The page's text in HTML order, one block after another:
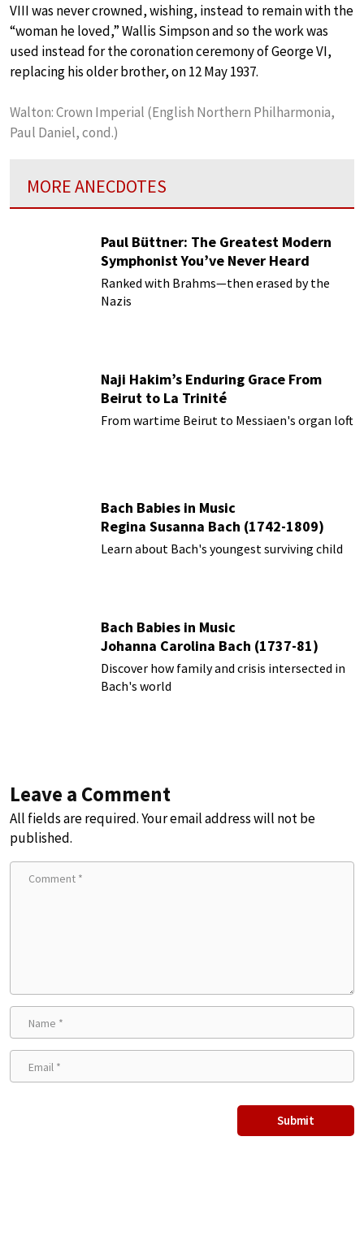
VIII was never crowned, wishing, instead to remain with the
“woman he loved,” Wallis Simpson and so the work was
used instead for the coronation ceremony of George VI,
replacing his older brother, on 12 May 1937.
Walton: Crown Imperial (English Northern Philharmonia,
Paul Daniel, cond.)
MORE ANECDOTES
Paul Büttner: The Greatest Modern
Symphonist You’ve Never Heard
Ranked with Brahms—then erased by the
Nazis
Naji Hakim’s Enduring Grace From
Beirut to La Trinité
From wartime Beirut to Messiaen's organ loft
Bach Babies in Music
Regina Susanna Bach (1742-1809)
Learn about Bach's youngest surviving child
Bach Babies in Music
Johanna Carolina Bach (1737-81)
Discover how family and crisis intersected in
Bach's world
Leave a Comment
All fields are required. Your email address will not be
published.